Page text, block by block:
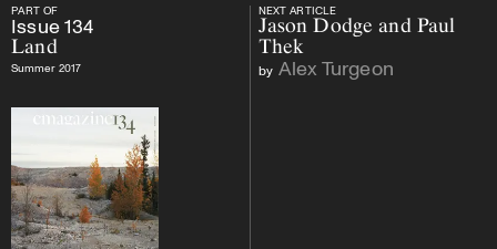
PART OF NEXT ARTICLE
PART OF
Issue134
Land
Summer 2017
NEXT ARTICLE
Jason Dodge and Paul
Thek
by Alex Turgeon